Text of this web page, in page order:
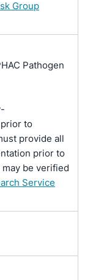
Group
Pathogen
to
provide all
prior to
be verified
Service